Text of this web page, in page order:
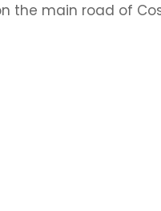
the main road of